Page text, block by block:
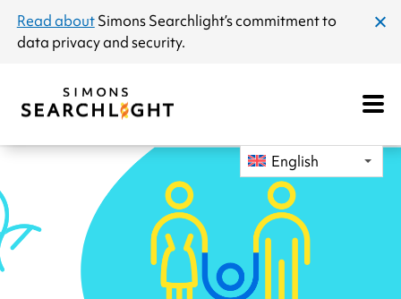
announcement
Read aboutSimons Searchlight’s commitment to
data privacy and security.
Open
English